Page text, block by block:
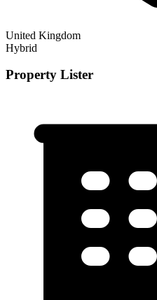
United Kingdom
Hybrid
Property Lister